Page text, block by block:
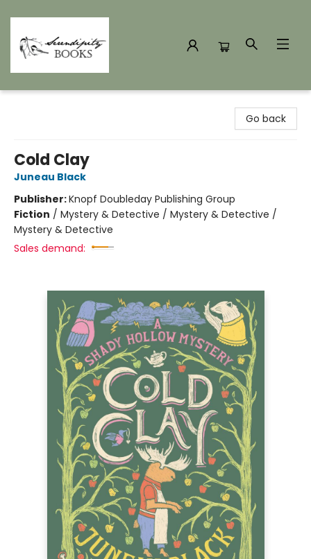
Go back
Cold Clay
Juneau Black
Publisher:Knopf Doubleday Publishing Group
Fiction / Mystery & Detective / Mystery & Detective /
Mystery & Detective
Sales demand: